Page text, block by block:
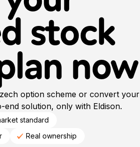
stock
now
option scheme or convert your
solution, only with Eldison.
standard
Real ownership